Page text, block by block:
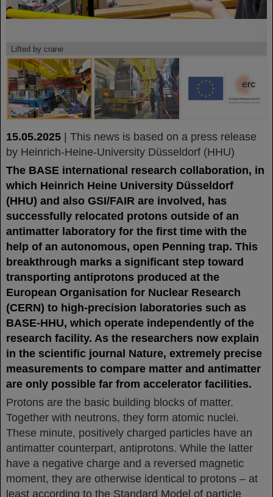
Lifted by crane
15.05.2025
This news is based on a press release
by Heinrich-Heine-University Düsseldorf (HHU)
The BASE international research collaboration, in
which Heinrich Heine University Düsseldorf
(HHU) and also GSI/FAIR are involved, has
successfully relocated protons outside of an
antimatter laboratory for the first time with the
help of an autonomous, open Penning trap. This
breakthrough marks a significant step toward
transporting antiprotons produced at the
European Organisation for Nuclear Research
(CERN) to high-precision laboratories such as
BASE-HHU, which operate independently of the
research facility. As the researchers now explain
in the scientific journal Nature, extremely precise
measurements to compare matter and antimatter
are only possible far from accelerator facilities.
Protons are the basic building blocks of matter.
Together with neutrons, they form atomic nuclei.
These minute, positively charged particles have an
antimatter counterpart, antiprotons. While the latter
have a negative charge and a reversed magnetic
moment, they are otherwise identical to protons – at
least according to the Standard Model of particle